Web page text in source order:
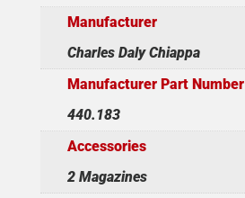
Manufacturer
Charles Daly Chiappa
Manufacturer Part Number
440.183
Accessories
2 Magazines